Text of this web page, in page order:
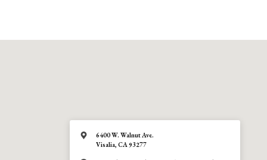
6400 W. Walnut Ave.
Visalia, CA 93277